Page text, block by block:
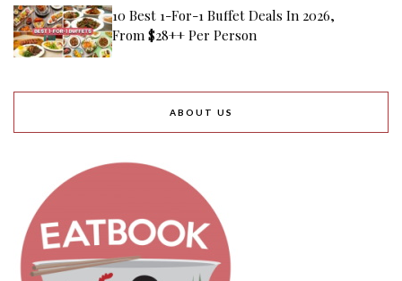
10 Best 1-For-1 Buffet Deals In 2026,
From $28++ Per Person
ABOUT US